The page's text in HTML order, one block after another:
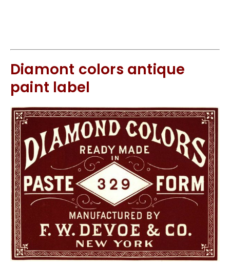
Diamont colors antique
paint label